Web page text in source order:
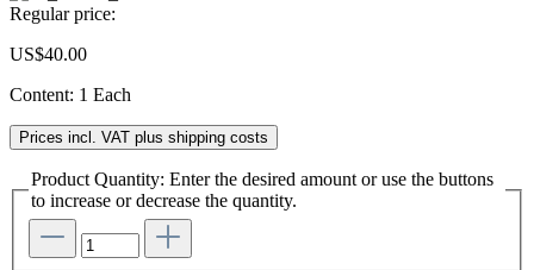
Regular price:
US$40.00
Content: 1 Each
Prices incl. VAT plus shipping costs
Product Quantity: Enter the desired amount or use the buttons
to increase or decrease the quantity.